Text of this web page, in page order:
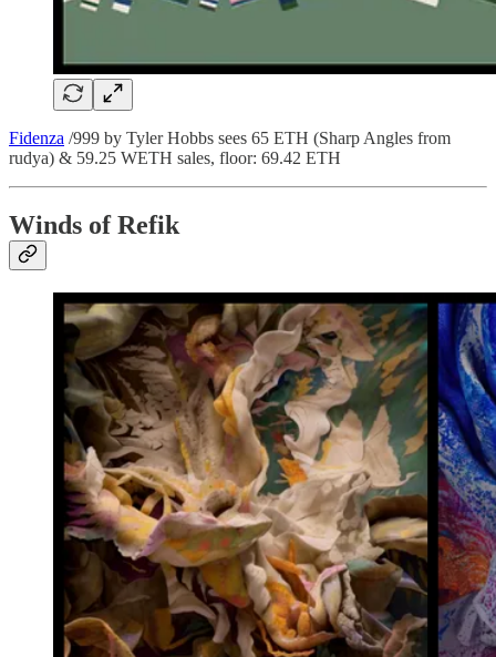
Fidenza /999 by Tyler Hobbs sees 65 ETH (Sharp Angles from
rudya) & 59.25 WETH sales, floor: 69.42 ETH
Winds of Refik